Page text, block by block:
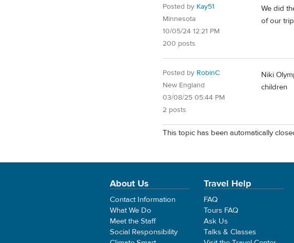
Posted by Kay51
Minnesota
10/05/24 12:21 PM
200 posts
We did
of our
Posted by RobinC
New England
03/08/25 05:44 PM
2 posts
Niki
children
This topic has been automatically
About Us
Contact Information
What We Do
Meet the Staff
Social Responsibility
Travel Help
FAQ
Tours FAQ
Ask Us
Talks & Classes